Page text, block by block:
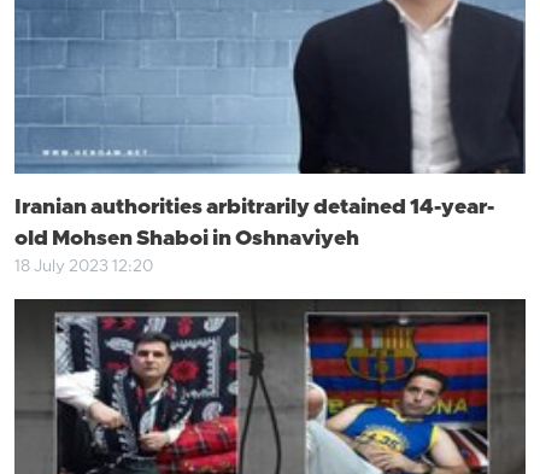
Iranian authorities arbitrarily detained 14-year-
old Mohsen Shaboi in Oshnaviyeh
18 July 2023 12:20